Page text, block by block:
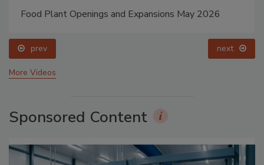
Food Plant Openings and Expansions May 2026
prev next
More Videos
Sponsored Content